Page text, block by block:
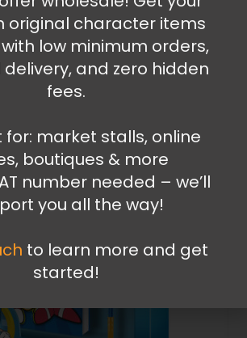
2.99€
Add to cart
original character items
with low minimum orders,
and zero hidden
fees.
for: market stalls, online
boutiques & more
number needed – we’ll
you all the way!
to learn more and get
started!